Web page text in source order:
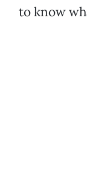
to know